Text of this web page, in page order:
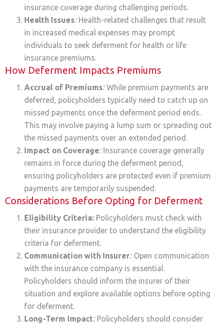
insurance coverage during challenging periods.
Health Issues:Health-related challenges that result
in increased medical expenses may prompt
individuals to seek deferment for health or life
insurance premiums.
How Deferment Impacts Premiums
Accrual of Premiums:While premium payments are
deferred, policyholders typically need to catch up on
missed payments once the deferment period ends.
This may involve paying a lump sum or spreading out
the missed payments over an extended period.
Impact on Coverage:Insurance coverage generally
remains in force during the deferment period,
ensuring policyholders are protected even if premium
payments are temporarily suspended.
Considerations Before Opting for Deferment
Eligibility Criteria: Policyholders must check with
their insurance provider to understand the eligibility
criteria for deferment.
Communication with Insurer:Open communication
with the insurance company is essential.
Policyholders should inform the insurer of their
situation and explore available options before opting
for deferment.
Long-Term Impact:Policyholders should consider